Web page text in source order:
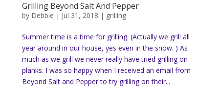
Grilling Beyond Salt And Pepper
by Debbie | Jul 31, 2018 | grilling
Summer time is a time for grilling. (Actually we grill all
year around in our house, yes even in the snow. ) As
much as we grill we never really have tried grilling on
planks. I was so happy when I received an email from
Beyond Salt and Pepper to try grilling on their...